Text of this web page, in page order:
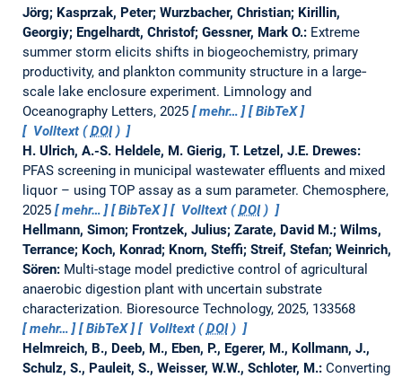
Jörg; Kasprzak, Peter; Wurzbacher, Christian; Kirillin,
Georgiy; Engelhardt, Christof; Gessner, Mark O.: Extreme
summer storm elicits shifts in biogeochemistry, primary
productivity, and plankton community structure in a large‐
scale lake enclosure experiment. Limnology and
Oceanography Letters, 2025
mehr…
BibTeX
Volltext (DOI)
H. Ulrich, A.-S. Heldele, M. Gierig, T. Letzel, J.E. Drewes:
PFAS screening in municipal wastewater effluents and mixed
liquor – using TOP assay as a sum parameter. Chemosphere,
2025
mehr… BibTeX Volltext (DOI)
Hellmann, Simon; Frontzek, Julius; Zarate, David M.; Wilms,
Terrance; Koch, Konrad; Knorn, Steffi; Streif, Stefan; Weinrich,
Sören: Multi-stage model predictive control of agricultural
anaerobic digestion plant with uncertain substrate
characterization. Bioresource Technology, 2025, 133568
mehr…
BibTeX Volltext (DOI)
Helmreich, B., Deeb, M., Eben, P., Egerer, M., Kollmann, J.,
Schulz, S., Pauleit, S., Weisser, W.W., Schloter, M.: Converting